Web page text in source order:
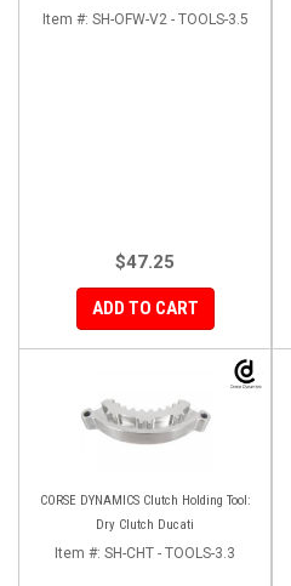
Item #: SH-OFW-V2 - TOOLS-3.5
$47.25
ADD TO CART
CORSE DYNAMICS Clutch Holding Tool:
Dry Clutch Ducati
Item #: SH-CHT - TOOLS-3.3